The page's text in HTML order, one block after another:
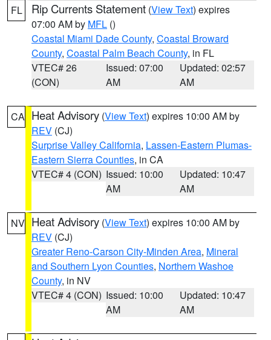
FL Rip Currents Statement (View Text) expires
07:00 AM by MFL ()
Coastal Miami Dade County, Coastal Broward
County, Coastal Palm Beach County, in FL
VTEC# 26
(CON)
Issued: 07:00
AM
Updated: 02:57
AM
CA Heat Advisory (View Text) expires 10:00 AM by
REV (CJ)
Surprise Valley California, Lassen-Eastern Plumas-
Eastern Sierra Counties, in CA
VTEC# 4 (CON) Issued: 10:00
AM
Updated: 10:47
AM
NV Heat Advisory (View Text) expires 10:00 AM by
REV (CJ)
Greater Reno-Carson City-Minden Area, Mineral
and Southern Lyon Counties, Northern Washoe
County, in NV
VTEC# 4 (CON) Issued: 10:00
AM
Updated: 10:47
AM